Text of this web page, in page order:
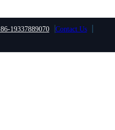
19337889070
Contact Us